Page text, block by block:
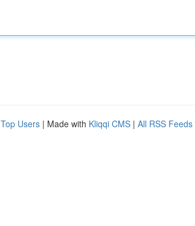
Top Users | Made with Kliqqi CMS | All RSS Feeds